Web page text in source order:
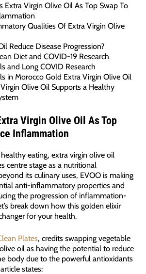
Extra Virgin Olive Oil As Top Swap To
Qualities Of Extra Virgin Olive
Reduce Disease Progression?
Diet and COVID-19 Research
and Long COVID Research
in Morocco Gold Extra Virgin Olive Oil
Olive Oil Supports a Healthy
Virgin Olive Oil As Top
Inflammation
eating, extra virgin olive oil
centre stage as a nutritional
its culinary uses, EVOO is making
anti-inflammatory properties and
the progression of inflammation-
break down how this golden elixir
for your health.
Plates, credits swapping vegetable
oil as having the potential to reduce
body due to the powerful antioxidants
states: